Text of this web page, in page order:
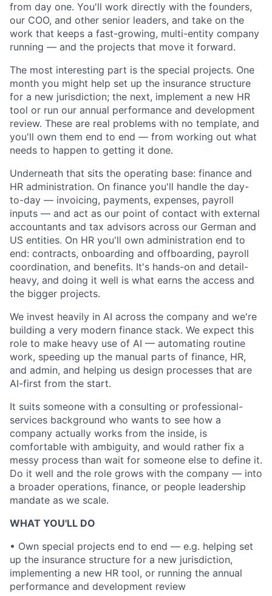
from day one. You'll work directly with the founders,
our COO, and other senior leaders, and take on the
work that keeps a fast-growing, multi-entity company
running — and the projects that move it forward.
The most interesting part is the special projects. One
month you might help set up the insurance structure
for a new jurisdiction; the next, implement a new HR
tool or run our annual performance and development
review. These are real problems with no template, and
you'll own them end to end — from working out what
needs to happen to getting it done.
Underneath that sits the operating base: finance and
HR administration. On finance you'll handle the day-
to-day — invoicing, payments, expenses, payroll
inputs — and act as our point of contact with external
accountants and tax advisors across our German and
US entities. On HR you'll own administration end to
end: contracts, onboarding and offboarding, payroll
coordination, and benefits. It's hands-on and detail-
heavy, and doing it well is what earns the access and
the bigger projects.
We invest heavily in AI across the company and we're
building a very modern finance stack. We expect this
role to make heavy use of AI — automating routine
work, speeding up the manual parts of finance, HR,
and admin, and helping us design processes that are
AI-first from the start.
It suits someone with a consulting or professional-
services background who wants to see how a
company actually works from the inside, is
comfortable with ambiguity, and would rather fix a
messy process than wait for someone else to define it.
Do it well and the role grows with the company — into
a broader operations, finance, or people leadership
mandate as we scale.
WHAT YOU'LL DO
• Own special projects end to end — e.g. helping set
up the insurance structure for a new jurisdiction,
implementing a new HR tool, or running the annual
performance and development review